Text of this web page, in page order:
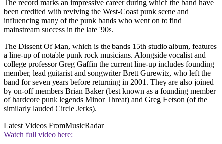
The record marks an impressive career during which the band have
been credited with reviving the West-Coast punk scene and
influencing many of the punk bands who went on to find
mainstream success in the late '90s.
The Dissent Of Man, which is the bands 15th studio album, features
a line-up of notable punk rock musicians. Alongside vocalist and
college professor Greg Gaffin the current line-up includes founding
member, lead guitarist and songwriter Brett Gurewitz, who left the
band for seven years before returning in 2001. They are also joined
by on-off members Brian Baker (best known as a founding member
of hardcore punk legends Minor Threat) and Greg Hetson (of the
similarly lauded Circle Jerks).
Latest Videos FromMusicRadar
Watch full video here: